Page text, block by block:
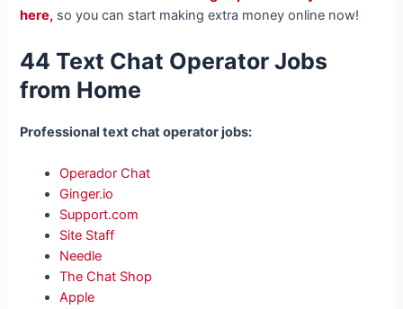
here, so you can start making extra money online now!
44 Text Chat Operator Jobs
from Home
Professional text chat operator jobs:
Operador Chat
Ginger.io
Support.com
Site Staff
Needle
The Chat Shop
Apple